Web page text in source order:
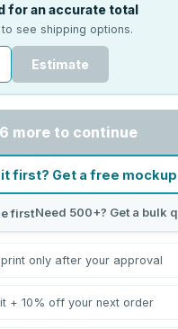
for an accurate total
see shipping options.
Estimate
more to continue
first? Get a free mockup
firstNeed 500+? Get a bulk
only after your approval
+ 10% off your next order